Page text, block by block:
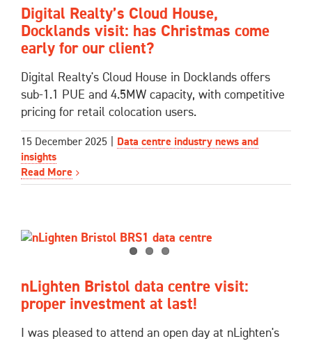
Digital Realty’s Cloud House,
Docklands visit: has Christmas come
early for our client?
Digital Realty's Cloud House in Docklands offers
sub-1.1 PUE and 4.5MW capacity, with competitive
pricing for retail colocation users.
15 December 2025
Data centre industry news and
insights
Read More
nLighten Bristol data centre visit:
proper investment at last!
I was pleased to attend an open day at nLighten's